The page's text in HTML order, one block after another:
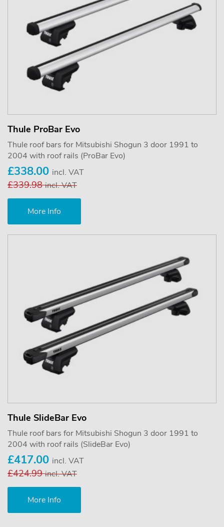
Thule ProBar Evo
Thule roof bars for Mitsubishi Shogun 3 door 1991 to
2004 with roof rails (ProBar Evo)
£338.00 incl. VAT
£339.98incl. VAT
More Info
Thule SlideBar Evo
Thule roof bars for Mitsubishi Shogun 3 door 1991 to
2004 with roof rails (SlideBar Evo)
£417.00 incl. VAT
£424.99incl. VAT
More Info